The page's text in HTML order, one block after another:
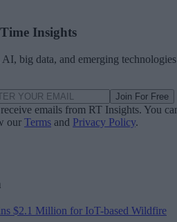
Insights
big data, and emerging technologies
Join For Free
emails from RT Insights. You
our Terms and Privacy Policy.
$2.1 Million for IoT-based Wildfire